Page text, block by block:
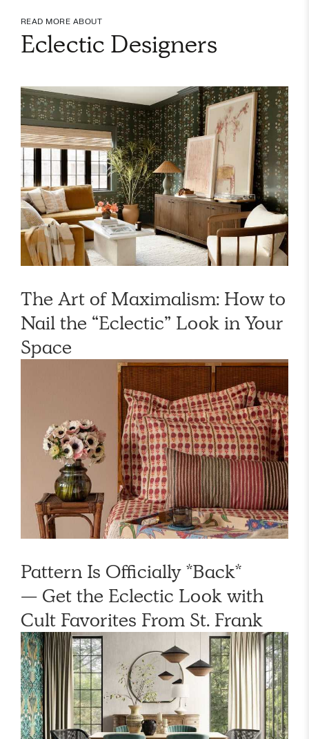
READ MORE ABOUT
Eclectic Designers
The Art of Maximalism: How to
Nail the “Eclectic” Look in Your
Space
Pattern Is Officially *Back*
— Get the Eclectic Look with
Cult Favorites From St. Frank